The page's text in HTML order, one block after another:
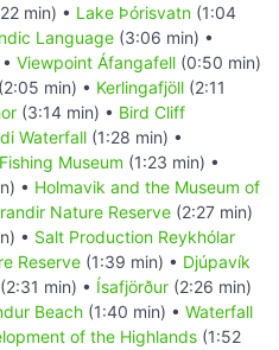
min) • Lake Þórisvatn (1:04
Language (3:06 min) •
Viewpoint Áfangafell (0:50 min)
(2:05 min) • Kerlingafjöll (2:11
(3:14 min) • Bird Cliff
Waterfall (1:28 min) •
Museum (1:23 min) •
• Holmavik and the Museum of
Nature Reserve (2:27 min)
• Salt Production Reykhólar
Reserve (1:39 min) • Djúpavík
(2:31 min) • Ísafjörður (2:26 min)
Beach (1:40 min) • Waterfall
of the Highlands (1:52